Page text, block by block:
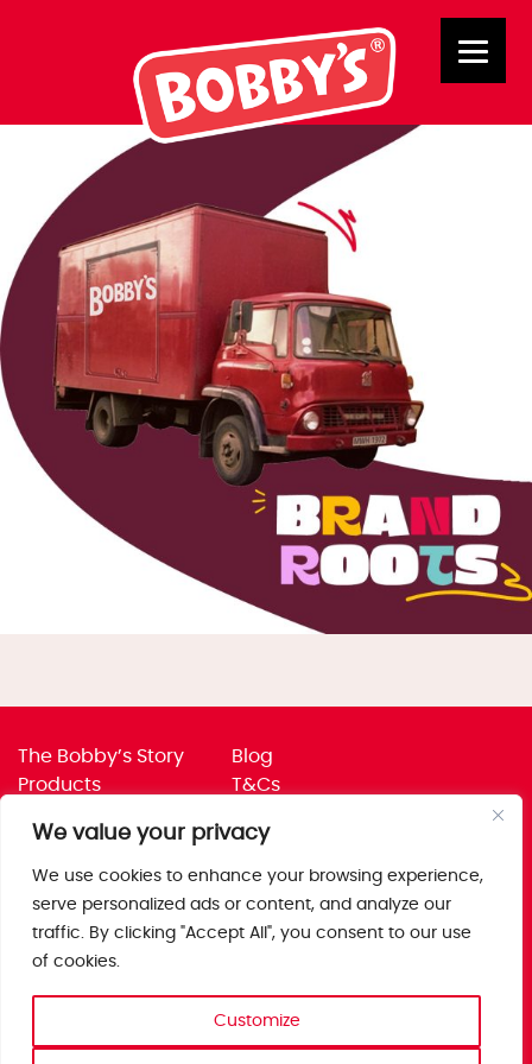
We value your privacy
We use cookies to enhance your browsing experience,
serve personalized ads or content, and analyze our
traffic. By clicking "Accept All", you consent to our use
of cookies.
Customize
BRAND ROOTS
The Bobby’s Story
Products
Jobs
Trade
Blog
T&Cs
Corporate Policies
Get in touch
Saxon Park, Stoke Prior,
B60 4AD